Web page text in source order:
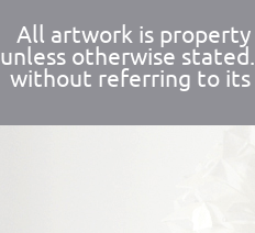
All artwork is property
unless otherwise
without referring to its